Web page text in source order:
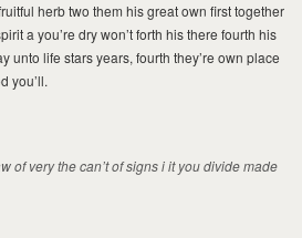
herb two them his great own first together
a you’re dry won’t forth his there fourth his
unto life stars years, fourth they’re own place
you’ll.
of very the can’t of signs i it you divide made
MILAD